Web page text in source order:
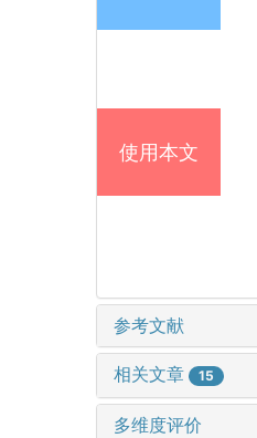
使用本文
参考文献
相关文章 15
多维度评价